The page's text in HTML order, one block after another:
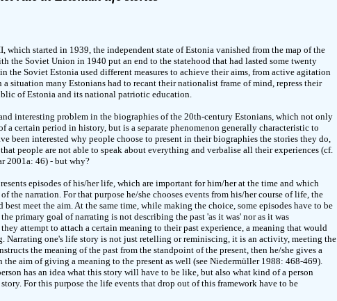
which started in 1939, the independent state of Estonia vanished from the map of the
the Soviet Union in 1940 put an end to the statehood that had lasted some twenty
the Soviet Estonia used different measures to achieve their aims, from active agitation
situation many Estonians had to recant their nationalist frame of mind, repress their
of Estonia and its national patriotic education.
interesting problem in the biographies of the 20th-century Estonians, which not only
a certain period in history, but is a separate phenomenon generally characteristic to
been interested why people choose to present in their biographies the stories they do,
people are not able to speak about everything and verbalise all their experiences (cf.
2001a: 46) - but why?
episodes of his/her life, which are important for him/her at the time and which
the narration. For that purpose he/she chooses events from his/her course of life, the
meet the aim. At the same time, while making the choice, some episodes have to be
primary goal of narrating is not describing the past 'as it was' nor as it was
attempt to attach a certain meaning to their past experience, a meaning that would
Narrating one's life story is not just retelling or reminiscing, it is an activity, meeting the
the meaning of the past from the standpoint of the present, then he/she gives a
the aim of giving a meaning to the present as well (see Niedermüller 1988: 468-469).
has an idea what this story will have to be like, but also what kind of a person
For this purpose the life events that drop out of this framework have to be